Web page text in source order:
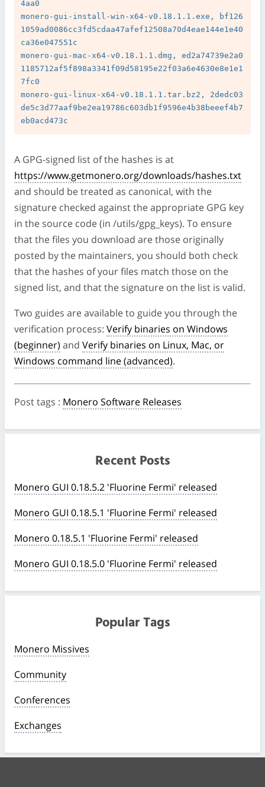
4aa0
monero-gui-install-win-x64-v0.18.1.1.exe, bf126
1059ad0086cc3fd5cdaa47afef12508a70d4eae144e1e40
ca36e047551c
monero-gui-mac-x64-v0.18.1.1.dmg, ed2a74739e2a0
1185712af5f898a3341f09d58195e22f03a6e4630e8e1e1
7fc0
monero-gui-linux-x64-v0.18.1.1.tar.bz2, 2dedc03
de5c3d77aaf9be2ea19786c603db1f9596e4b38beeef4b7
A GPG-signed list of the hashes is at
https://www.getmonero.org/downloads/hashes.txt
and should be treated as canonical, with the
signature checked against the appropriate GPG key
in the source code (in /utils/gpg_keys). To ensure
that the files you download are those originally
posted by the maintainers, you should both check
that the hashes of your files match those on the
signed list, and that the signature on the list is valid.
Two guides are available to guide you through the
verification process: Verify binaries on Windows
(beginner) and Verify binaries on Linux, Mac, or
Windows command line (advanced).
Post tags : Monero Software Releases
Recent Posts
Monero GUI 0.18.5.2 'Fluorine Fermi' released
Monero GUI 0.18.5.1 'Fluorine Fermi' released
Monero 0.18.5.1 'Fluorine Fermi' released
Monero GUI 0.18.5.0 'Fluorine Fermi' released
Popular Tags
Monero Missives
Community
Conferences
Exchanges